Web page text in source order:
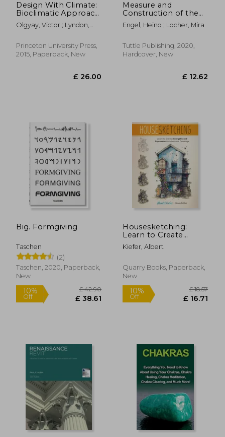
10% 10%
Design With Climate:
Bioclimatic Approach
to Architectural
Regionalism:
to Architectural
Regionalism - new
Olgyay, Victor ; Lyndon,
Princeton University Press,
2015, Paperback, New
Measure and
Construction of the
Japanese House: 250
Plans and Sketches
Joinery
Engel, Heino ; Locher, Mira
Tuttle Publishing, 2020,
Hardcover, New
Big. Formgiving
Taschen
(2)
Taschen, 2020, Paperback,
New
Housesketching:
Learn to Create
Energetic and
Expressive
Drawings
Kiefer, Albert
Quarry Books, Paperback,
New